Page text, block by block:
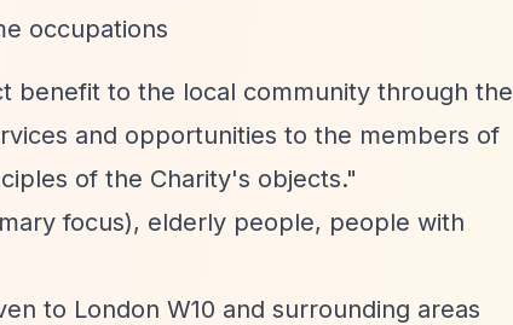
occupations
benefit to the local community through the
and opportunities to the members of
of the Charity's objects."
focus), elderly people, people with
to London W10 and surrounding areas